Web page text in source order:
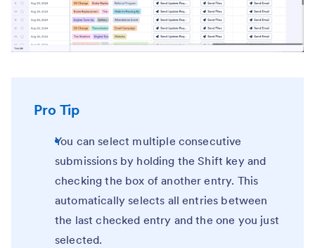
Pro Tip
You can select multiple consecutive
submissions by holding the Shift key and
checking the box of another entry. This
automatically selects all entries between
the last checked entry and the one you just
selected.